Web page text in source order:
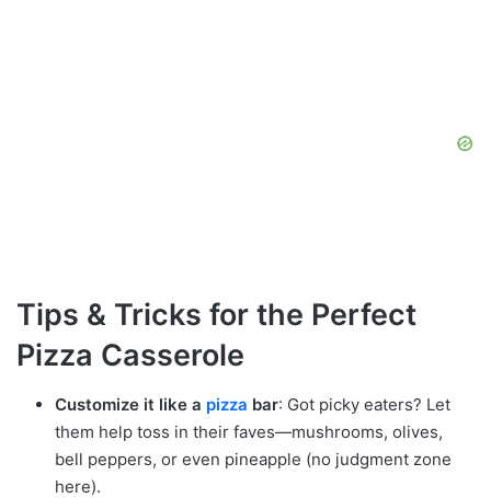
Tips & Tricks for the Perfect
Pizza Casserole
Customize it like a pizza bar: Got picky eaters? Let
them help toss in their faves—mushrooms, olives,
bell peppers, or even pineapple (no judgment zone
here).